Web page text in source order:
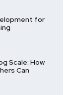
for
Scale: How
Can